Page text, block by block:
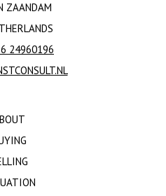
ZAANDAM
24960196